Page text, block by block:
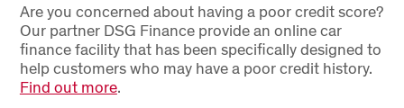
Are you concerned about having a poor credit score?
Our partner DSG Finance provide an online car
finance facility that has been specifically designed to
help customers who may have a poor credit history.
Find out more.